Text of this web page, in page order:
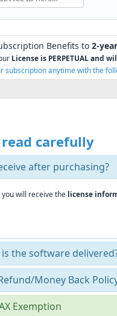
Benefits to 2-
License is PERPETUAL and
subscription anytime with the
carefully
after purchasing?
will receive the license
the software
Money Back
Exemption